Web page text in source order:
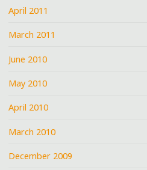
April 2011
March 2011
June 2010
May 2010
April 2010
March 2010
December 2009